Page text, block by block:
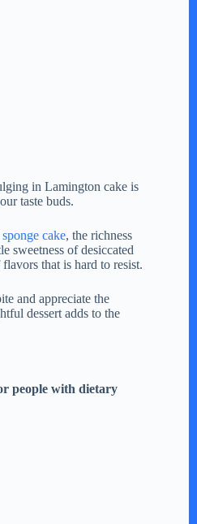
in Lamington cake is
taste buds.
sponge cake, the richness
sweetness of desiccated
that is hard to resist.
and appreciate the
dessert adds to the
people with dietary